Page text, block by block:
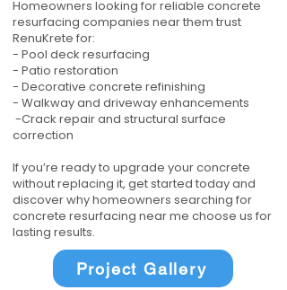
Homeowners looking for reliable concrete
resurfacing companies near them trust
RenuKrete for:
- Pool deck resurfacing
- Patio restoration
- Decorative concrete refinishing
- Walkway and driveway enhancements
-Crack repair and structural surface
correction
If you’re ready to upgrade your concrete
without replacing it, get started today and
discover why homeowners searching for
concrete resurfacing near me choose us for
lasting results.
Project Gallery